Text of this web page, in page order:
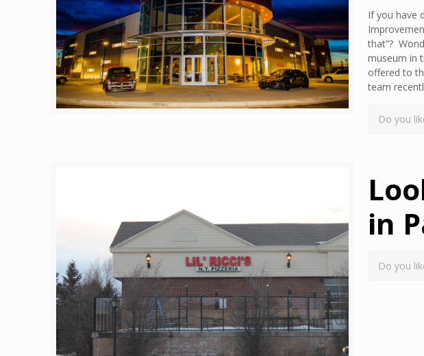
If you have
that”?
museum in
offered to
team
Do you
in
Do you